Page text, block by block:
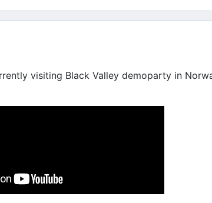
visiting Black Valley demoparty in